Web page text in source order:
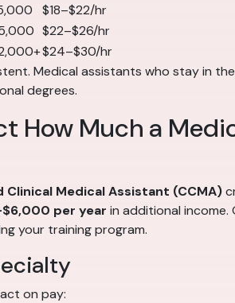
$18–$22/hr
$22–$26/hr
$24–$30/hr
Medical assistants who stay in
degrees.
How Much a
Clinical Medical Assistant (CCMA)
per year in additional income.
your training program.
on pay: